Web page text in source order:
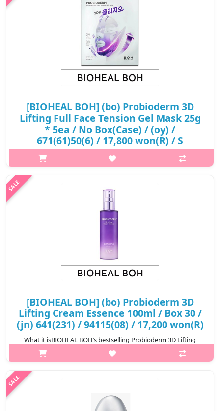
BIOME™. It repairs skin and improves skin elasticity for firm and
lifted look. TENSION..
₩29,141
[BIOHEAL BOH] (bo) Probioderm 3D
Lifting Full Face Tension Gel Mask 25g
* 5ea / No Box(Case) / (oy) /
671(61)50(6) / 17,800 won(R) / S
What it isA face line lifting and firming face mask developed in
collaboration with Oligio.Clinically tested face lifting effect after 2
weeks use.Highly elastic twisted structure threads with high ad..
₩17,800
[BIOHEAL BOH] (bo) Probioderm 3D
Lifting Cream Essence 100ml / Box 30 /
(jn) 641(231) / 94115(08) / 17,200 won(R)
What it isBIOHEAL BOH’s bestselling Probioderm 3D Lifting
Cream now comes in essence form that caters to different skin
care needs. For example, it’s perfect for anyone seeking quick